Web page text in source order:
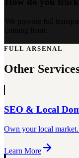
FULL ARSENAL
Other
SEO & Local
Own your local
Learn More